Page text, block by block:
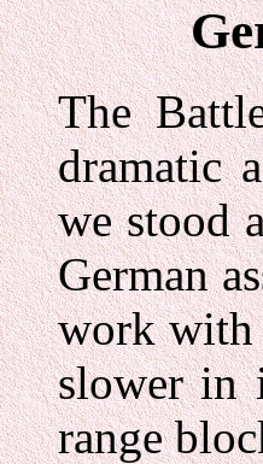
The
dramatic
we stood
German
work with
slower in
range